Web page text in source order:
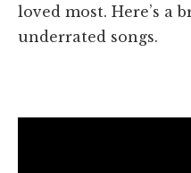
loved most. Here’s a
underrated songs.